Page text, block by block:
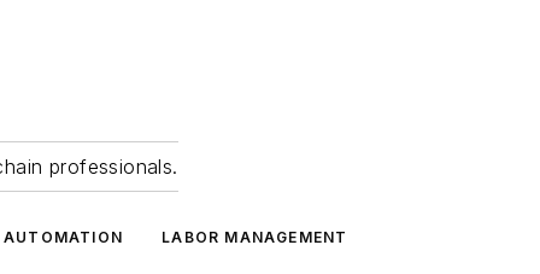
professionals.
AUTOMATION LABOR MANAGEMENT